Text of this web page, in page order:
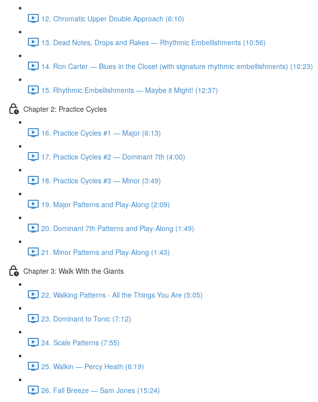
12. Chromatic Upper Double Approach (6:10)
13. Dead Notes, Drops and Rakes — Rhythmic Embellishments (10:56)
14. Ron Carter — Blues in the Closet (with signature rhythmic embellishments) (10:23)
15. Rhythmic Embellishments — Maybe it Might! (12:37)
Chapter 2: Practice Cycles
16. Practice Cycles #1 — Major (6:13)
17. Practice Cycles #2 — Dominant 7th (4:00)
18. Practice Cycles #3 — Minor (3:49)
19. Major Patterns and Play-Along (2:09)
20. Dominant 7th Patterns and Play-Along (1:49)
21. Minor Patterns and Play-Along (1:43)
Chapter 3: Walk With the Giants
22. Walking Patterns - All the Things You Are (5:05)
23. Dominant to Tonic (7:12)
24. Scale Patterns (7:55)
25. Walkin — Percy Heath (6:19)
26. Fall Breeze — Sam Jones (15:24)